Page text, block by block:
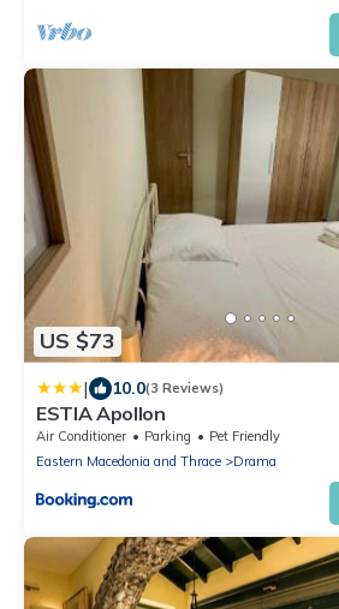
US $73
| 10.0(3 Reviews)
ESTIA Apollon
Air Conditioner Parking
Pet Friendly
Eastern Macedonia and Thrace
Drama